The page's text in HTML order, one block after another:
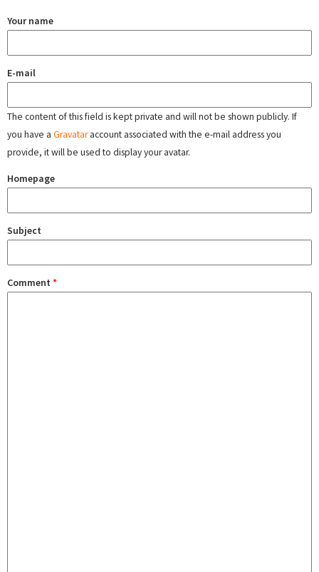
Your name
E-mail
The content of this field is kept private and will not be shown publicly. If
you have a Gravataraccount associated with the e-mail address you
provide, it will be used to display your avatar.
Homepage
Subject
Comment *